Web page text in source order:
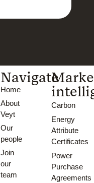
Navigate
Home
About
Veyt
Our
people
Join
our
team
Carbon
Energy
Attribute
Certificates
Power
Purchase
Agreements